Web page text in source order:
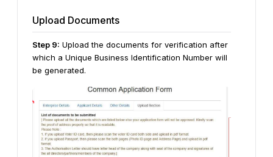
Upload Documents
Step 9: Upload the documents for verification after
which a Unique Business Identification Number will
be generated.